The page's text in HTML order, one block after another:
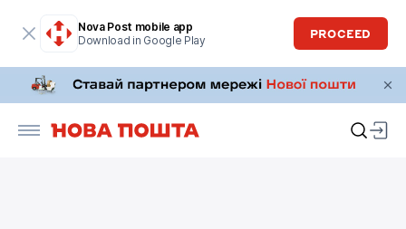
Nova Post mobile app
Download in Google Play
PROCEED